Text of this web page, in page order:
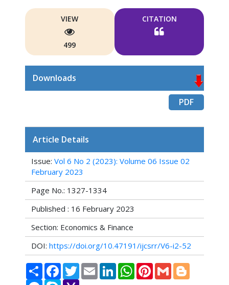
VIEW
499
CITATION
Downloads
PDF
Article Details
Issue: Vol 6 No 2 (2023): Volume 06 Issue 02
February 2023
Page No.: 1327-1334
Published : 16 February 2023
Section: Economics & Finance
DOI: https://doi.org/10.47191/ijcsrr/V6-i2-52
Share FacebookTwitterEmail LinkedInWhatsAppPinterestGmail Blogger
Messenger
Skype Yahoo